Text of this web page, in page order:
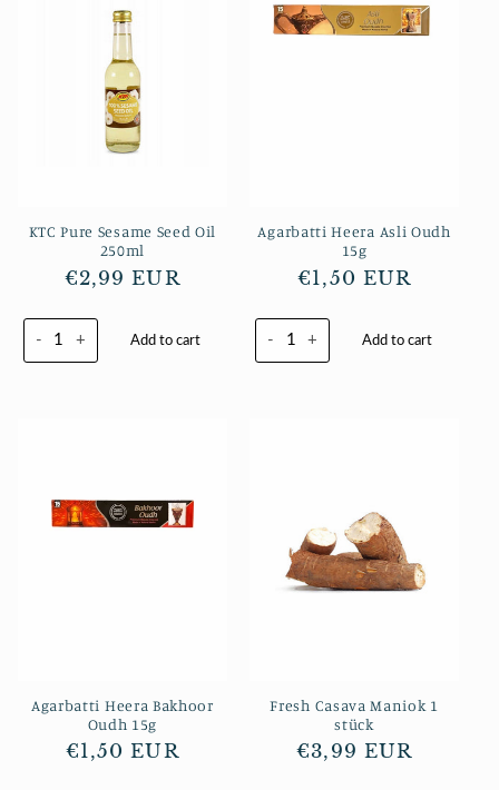
KTC Pure Sesame Seed Oil
250ml
Regular
€2,99 EUR
- + Add to cart
Agarbatti Heera Asli Oudh
15g
Regular
€1,50 EUR
- + Add to cart
Agarbatti Heera Bakhoor
Oudh 15g
Regular
€1,50 EUR
Fresh Casava Maniok 1
stück
Regular
€3,99 EUR